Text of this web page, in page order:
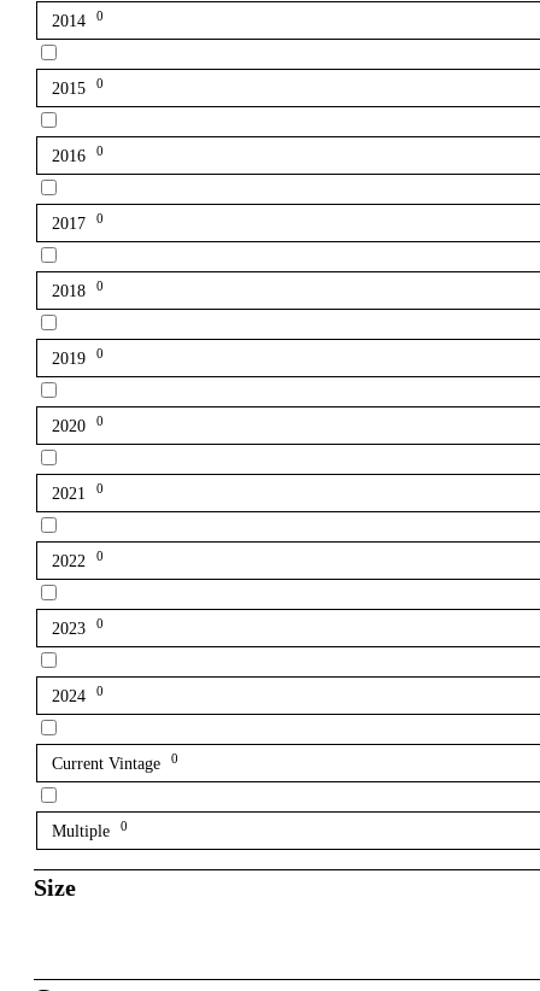
2014 0
2015 0
2016 0
2017 0
2018 0
2019 0
2020 0
2021 0
2022 0
2023 0
2024 0
Current Vintage 0
Multiple 0
Size